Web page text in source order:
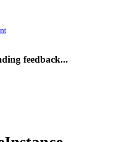
feedback...